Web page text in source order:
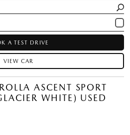
A TEST DRIVE
VIEW CAR
ASCENT SPORT
WHITE) USED